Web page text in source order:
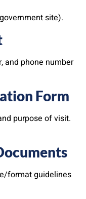
site).
and phone number
Form
purpose of visit.
format guidelines